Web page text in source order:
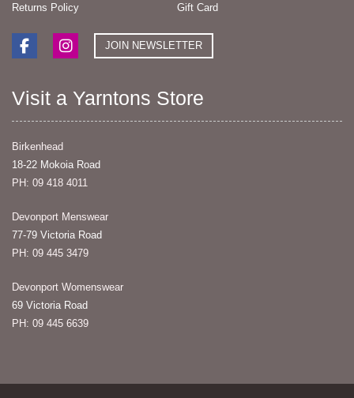
Returns Policy
Gift Card
JOIN NEWSLETTER
Visit a Yarntons Store
Birkenhead
18-22 Mokoia Road
PH: 09 418 4011
Devonport Menswear
77-79 Victoria Road
PH: 09 445 3479
Devonport Womenswear
69 Victoria Road
PH: 09 445 6639